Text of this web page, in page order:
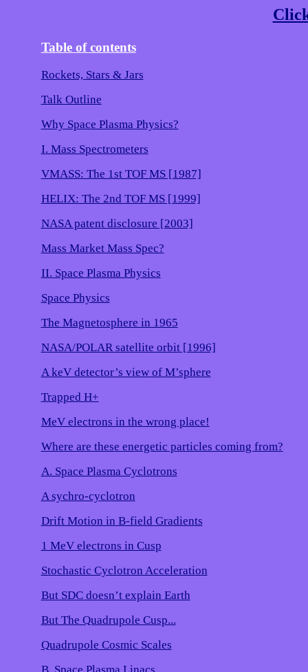
Table of contents
Rockets, Stars & Jars
Talk Outline
Why Space Plasma Physics?
I. Mass Spectrometers
VMASS: The 1st TOF MS [1987]
HELIX: The 2nd TOF MS [1999]
NASA patent disclosure [2003]
Mass Market Mass Spec?
II. Space Plasma Physics
Space Physics
The Magnetosphere in 1965
NASA/POLAR satellite orbit [1996]
A keV detector’s view of M’sphere
Trapped H+
MeV electrons in the wrong place!
Where are these energetic particles coming from?
A. Space Plasma Cyclotrons
A sychro-cyclotron
Drift Motion in B-field Gradients
1 MeV electrons in Cusp
Stochastic Cyclotron Acceleration
But SDC doesn’t explain Earth
But The Quadrupole Cusp...
Quadrupole Cosmic Scales
B. Space Plasma Linacs